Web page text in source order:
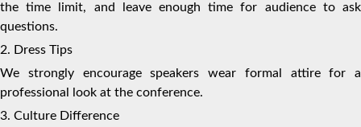
the time limit, and leave enough time for audience to ask
questions.
2. Dress Tips
We strongly encourage speakers wear formal attire for a
professional look at the conference.
3. Culture Difference